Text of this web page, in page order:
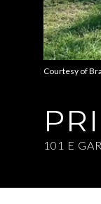
Courtesy of
101 E